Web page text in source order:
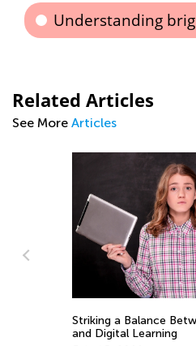
Understanding
Related Articles
See More Articles
Striking a Balance
and Digital Learning